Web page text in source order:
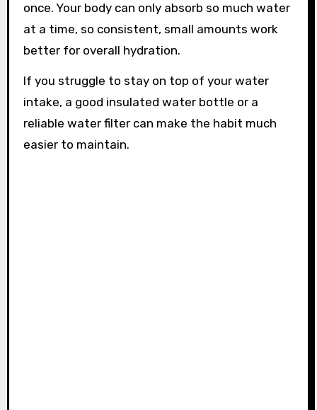
once. Your body can only absorb so much water
at a time, so consistent, small amounts work
better for overall hydration.
If you struggle to stay on top of your water
intake, a good insulated water bottle or a
reliable water filter can make the habit much
easier to maintain.